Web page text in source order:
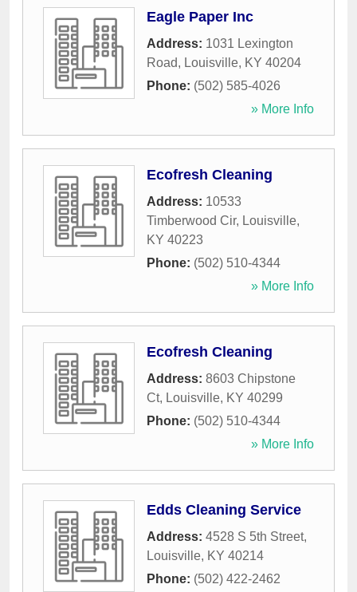
Eagle Paper Inc
Address: 1031 Lexington
Road, Louisville, KY 40204
Phone: (502) 585-4026
» More Info
Ecofresh Cleaning
Address: 10533
Timberwood Cir, Louisville,
KY 40223
Phone: (502) 510-4344
» More Info
Ecofresh Cleaning
Address: 8603 Chipstone
Ct, Louisville, KY 40299
Phone: (502) 510-4344
» More Info
Edds Cleaning Service
Address: 4528 S 5th Street,
Louisville, KY 40214
Phone: (502) 422-2462